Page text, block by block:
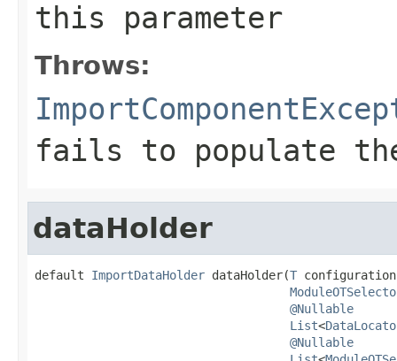
this parameter
Throws:
fails to populate
dataHolder
default ImportDataHolder dataHolder(T
@Nullable
List<
@Nullable